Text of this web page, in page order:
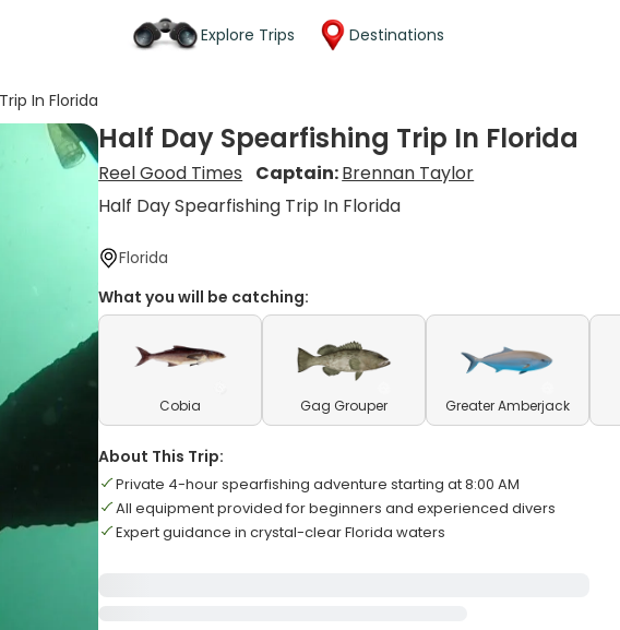
Explore Trips Destinations
In Florida
Half Day Spearfishing Trip In Florida
Reel Good Times Captain:Brennan Taylor
Half Day Spearfishing Trip In Florida
Florida
What you will be catching:
Cobia Gag Grouper Greater Amberjack
About This Trip:
Private 4-hour spearfishing adventure starting at 8:00 AM
All equipment provided for beginners and experienced divers
Expert guidance in crystal-clear Florida waters